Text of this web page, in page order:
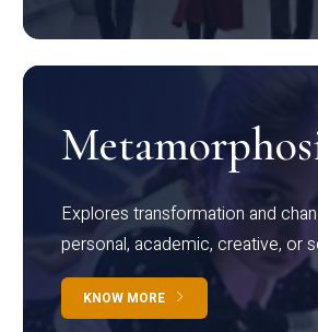
Explores transformation and
personal, academic, creative, or
KNOW MORE